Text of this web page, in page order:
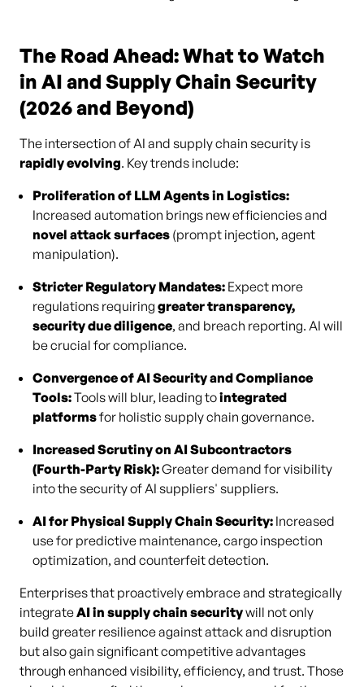
The Road Ahead: What to Watch
in AI and Supply Chain Security
(2026 and Beyond)
The intersection of AI and supply chain security is
rapidly evolving. Key trends include:
Proliferation of LLM Agents in Logistics:
Increased automation brings new efficiencies and
novel attack surfaces (prompt injection, agent
manipulation).
Stricter Regulatory Mandates: Expect more
regulations requiring greater transparency,
security due diligence, and breach reporting. AI will
be crucial for compliance.
Convergence of AI Security and Compliance
Tools:Tools will blur, leading tointegrated
platformsfor holistic supply chain governance.
Increased Scrutiny on AI Subcontractors
(Fourth-Party Risk):Greater demand for visibility
into the security of AI suppliers' suppliers.
AI for Physical Supply Chain Security: Increased
use for predictive maintenance, cargo inspection
optimization, and counterfeit detection.
Enterprises that proactively embrace and strategically
integrateAI in supply chain securitywill not only
build greater resilience against attack and disruption
but also gain significant competitive advantages
through enhanced visibility, efficiency, and trust. Those